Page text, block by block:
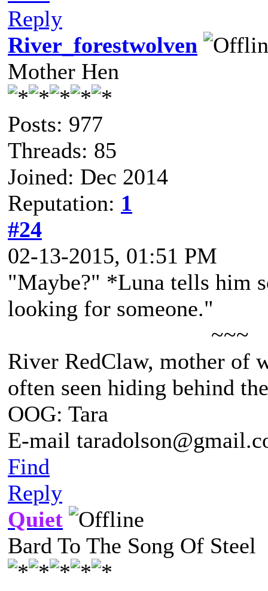
Reply
River_forestwolven
Mother Hen
Posts: 977
Threads: 85
Joined: Dec 2014
Reputation: 1
#24
02-13-2015, 01:51 PM
"Maybe?" *Luna tells him
looking for someone."
~~~
River RedClaw, mother of
often seen hiding behind
OOG: Tara
E-mail
Find
Reply
Quiet
Bard To The Song Of Steel